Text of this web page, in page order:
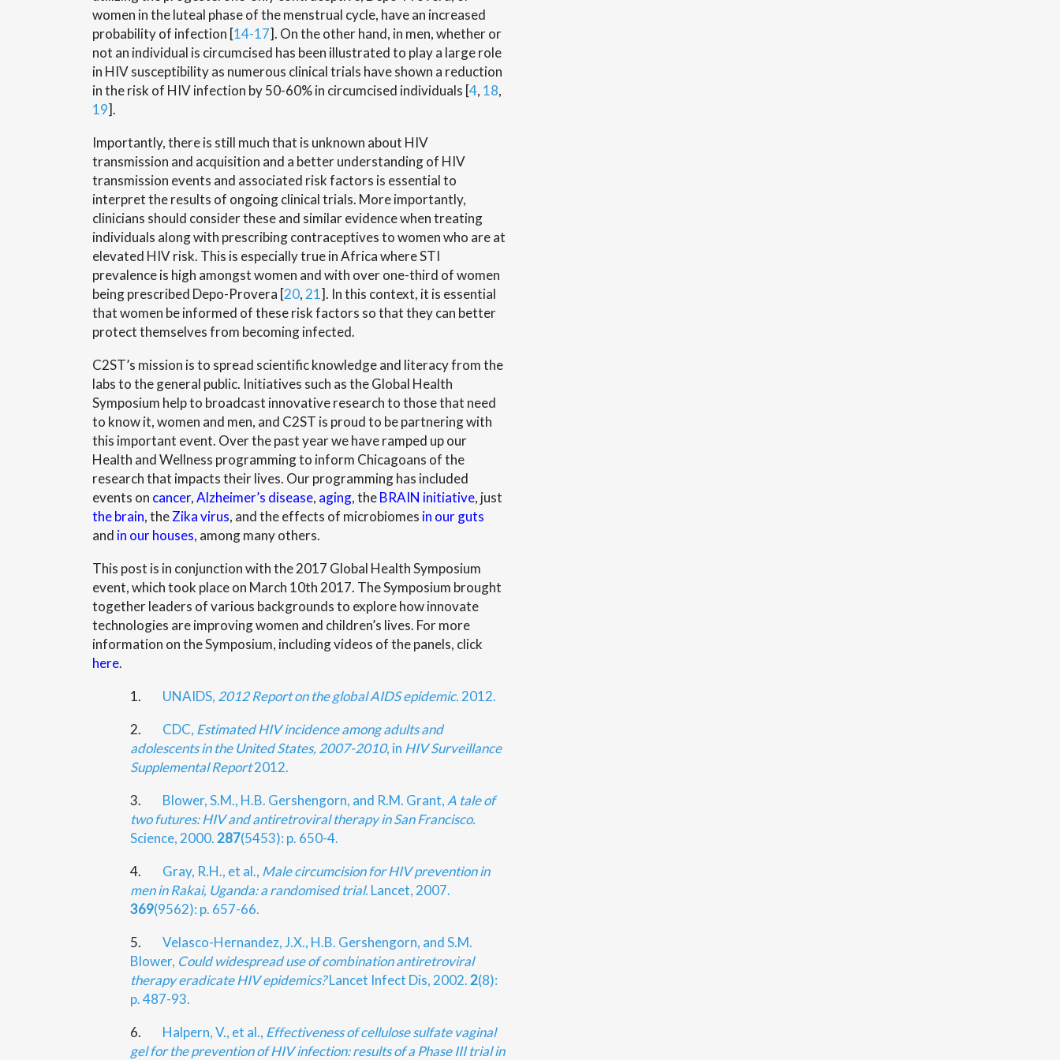
women in the luteal phase of the menstrual cycle, have an increased
probability of infection [14-17]. On the other hand, in men, whether or
not an individual is circumcised has been illustrated to play a large role
in HIV susceptibility as numerous clinical trials have shown a reduction
in the risk of HIV infection by 50-60% in circumcised individuals [4, 18,
19].
Importantly, there is still much that is unknown about HIV
transmission and acquisition and a better understanding of HIV
transmission events and associated risk factors is essential to
interpret the results of ongoing clinical trials. More importantly,
clinicians should consider these and similar evidence when treating
individuals along with prescribing contraceptives to women who are at
elevated HIV risk. This is especially true in Africa where STI
prevalence is high amongst women and with over one-third of women
being prescribed Depo-Provera [20, 21]. In this context, it is essential
that women be informed of these risk factors so that they can better
protect themselves from becoming infected.
C2ST’s mission is to spread scientific knowledge and literacy from the
labs to the general public. Initiatives such as the Global Health
Symposium help to broadcast innovative research to those that need
to know it, women and men, and C2ST is proud to be partnering with
this important event. Over the past year we have ramped up our
Health and Wellness programming to inform Chicagoans of the
research that impacts their lives. Our programming has included
events on cancer,Alzheimer’s disease, aging, theBRAIN initiative, just
the brain, theZika virus, and the effects of microbiomes in our guts
and in our houses, among many others.
This post is in conjunction with the 2017 Global Health Symposium
event, which took place on March 10th 2017. The Symposium brought
together leaders of various backgrounds to explore how innovate
technologies are improving women and children’s lives. For more
information on the Symposium, including videos of the panels, click
here.
1. UNAIDS, 2012 Report on the global AIDS epidemic. 2012.
2. CDC, Estimated HIV incidence among adults and
adolescents in the United States, 2007-2010, in HIV Surveillance
Supplemental Report2012.
3. Blower, S.M., H.B. Gershengorn, and R.M. Grant, A tale of
two futures: HIV and antiretroviral therapy in San Francisco.
Science, 2000.287(5453): p. 650-4.
4. Gray, R.H., et al., Male circumcision for HIV prevention in
men in Rakai, Uganda: a randomised trial. Lancet, 2007.
369(9562): p. 657-66.
5. Velasco-Hernandez, J.X., H.B. Gershengorn, and S.M.
Blower, Could widespread use of combination antiretroviral
therapy eradicate HIV epidemics?Lancet Infect Dis, 2002.2(8):
p. 487-93.
6. Halpern, V., et al., Effectiveness of cellulose sulfate vaginal
gel for the prevention of HIV infection: results of a Phase III trial in